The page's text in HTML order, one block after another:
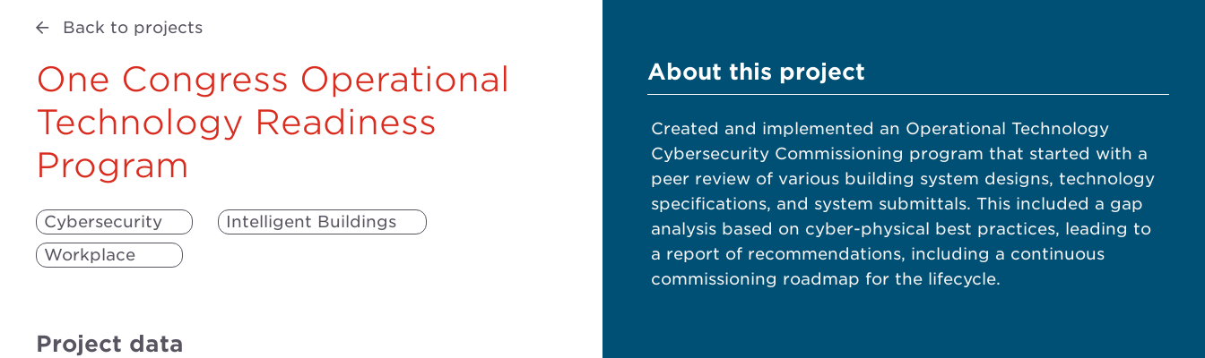
Back to projects
One Congress Operational
Technology Readiness
Program
Cybersecurity
Intelligent Buildings
Workplace
Project data
About this project
Created and implemented an Operational Technology
Cybersecurity Commissioning program that started with a
peer review of various building system designs, technology
specifications, and system submittals. This included a gap
analysis based on cyber-physical best practices, leading to
a report of recommendations, including a continuous
commissioning roadmap for the lifecycle.